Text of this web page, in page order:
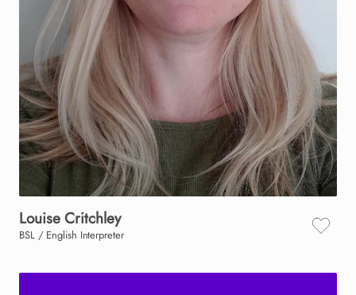
Louise Critchley
BSL / English Interpreter